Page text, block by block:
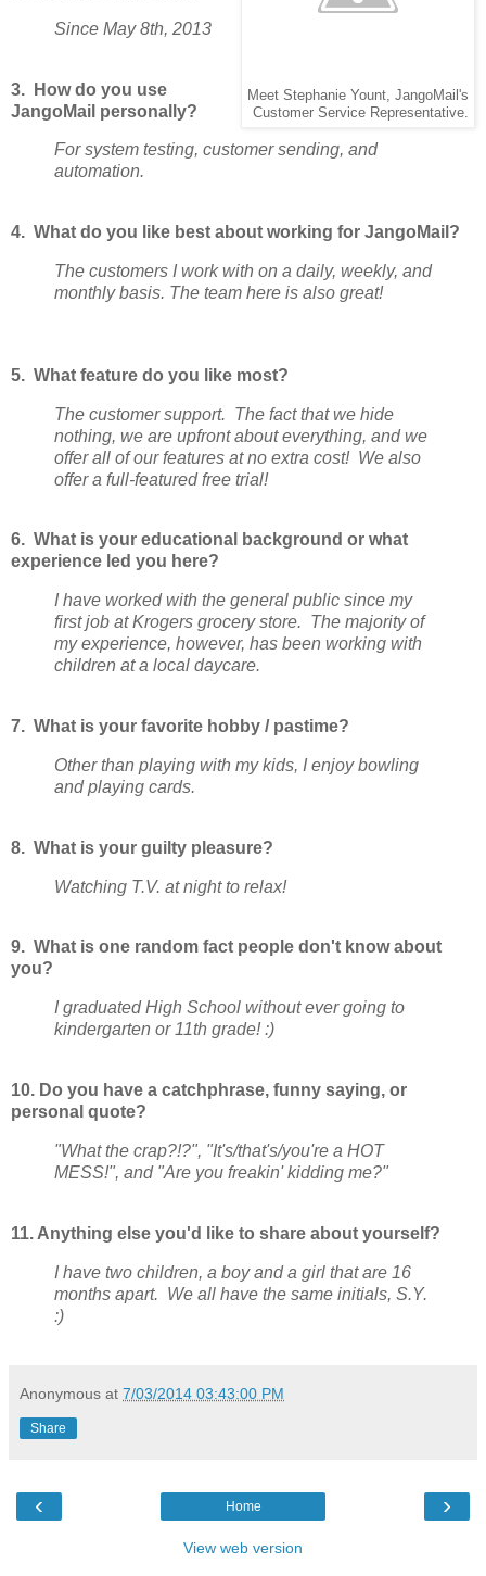
Meet Stephanie Yount, JangoMail's
Customer Service Representative.
Since May 8th, 2013
3. How do you use
JangoMail personally?
For system testing, customer sending, and
automation.
4. What do you like best about working for JangoMail?
The customers I work with on a daily, weekly, and
monthly basis. The team here is also great!
5. What feature do you like most?
The customer support. The fact that we hide
nothing, we are upfront about everything, and we
offer all of our features at no extra cost! We also
offer a full-featured free trial!
6. What is your educational background or what
experience led you here?
I have worked with the general public since my
first job at Krogers grocery store. The majority of
my experience, however, has been working with
children at a local daycare.
7. What is your favorite hobby / pastime?
Other than playing with my kids, I enjoy bowling
and playing cards.
8. What is your guilty pleasure?
Watching T.V. at night to relax!
9. What is one random fact people don't know about
you?
I graduated High School without ever going to
kindergarten or 11th grade! :)
10. Do you have a catchphrase, funny saying, or
personal quote?
"What the crap?!?", "It's/that's/you're a HOT
MESS!", and "Are you freakin' kidding me?"
11. Anything else you'd like to share about yourself?
I have two children, a boy and a girl that are 16
months apart. We all have the same initials, S.Y.
:)
Anonymous at 7/03/2014 03:43:00 PM
Share
‹ ›
Home
View web version